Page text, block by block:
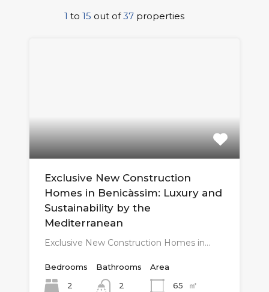
1 to 15 out of37 properties
Exclusive New Construction
Homes in Benicàssim: Luxury and
Sustainability by the
Mediterranean
Exclusive New Construction Homes in…
Bedrooms
2
Bathrooms
2
Area
65
㎡